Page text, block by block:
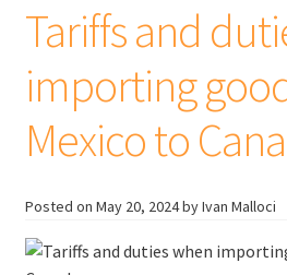
United
States
Tariffs and
importing
Mexico to
Posted on May 20, 2024by Ivan Malloci